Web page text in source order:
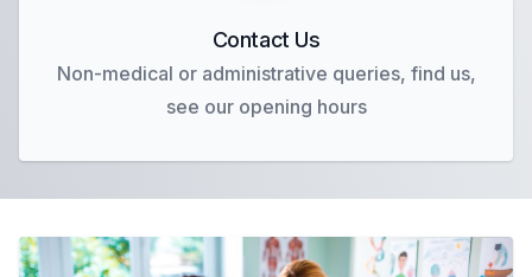
Contact Us
Non-medical or administrative queries, find us,
see our opening hours